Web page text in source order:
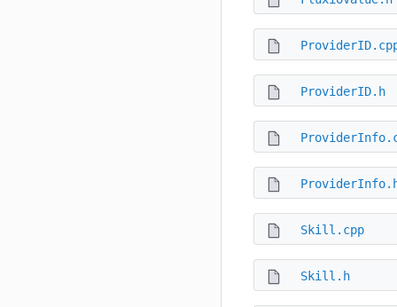
ProviderID.h
Skill.cpp
Skill.h